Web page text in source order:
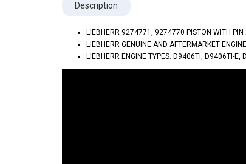
Description
LIEBHERR 9274771, 9274770 PISTON WITH
LIEBHERR GENUINE AND AFTERMARKET
LIEBHERR ENGINE TYPES: D9406TI, D9406TI-E,